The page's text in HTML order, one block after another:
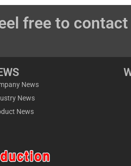
free to contact
News
News
News